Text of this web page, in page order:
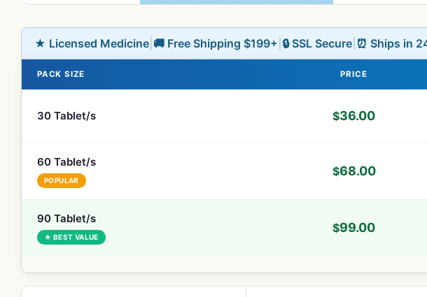
★ Licensed Medicine 🚚 Free Shipping $199+ 🔒 SSL Secure ⏰ Ships in
PACK SIZE PRICE
30 Tablet/s $36.00
60 Tablet/s
POPULAR
$68.00
90 Tablet/s
★ BEST VALUE
$99.00